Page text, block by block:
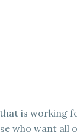
is working
who want all